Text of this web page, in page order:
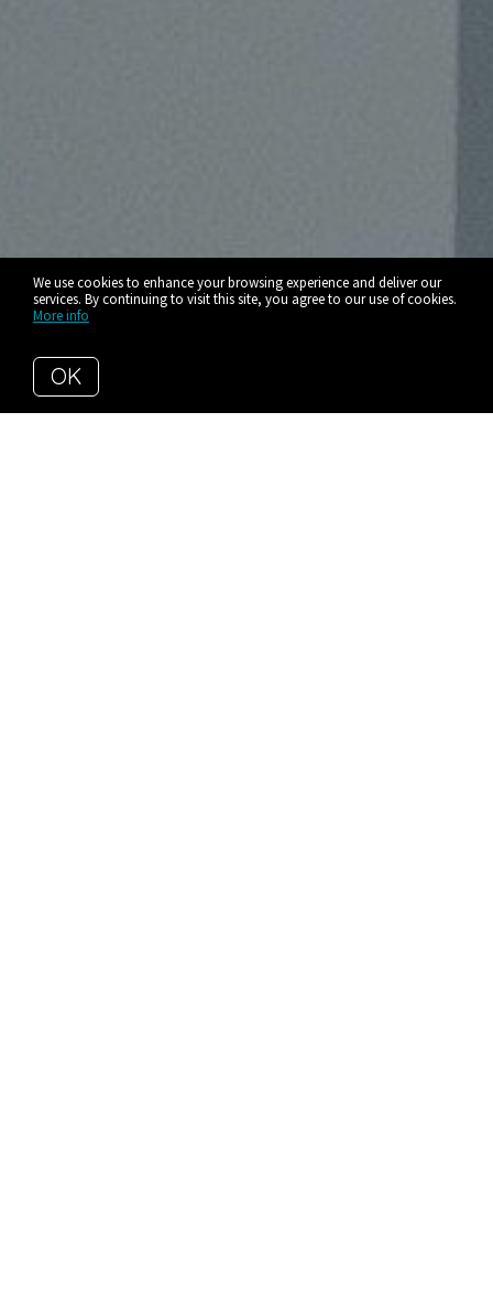
We use cookies to enhance your browsing experience and deliver our
services. By continuing to visit this site, you agree to our use of cookies.
More info
OK